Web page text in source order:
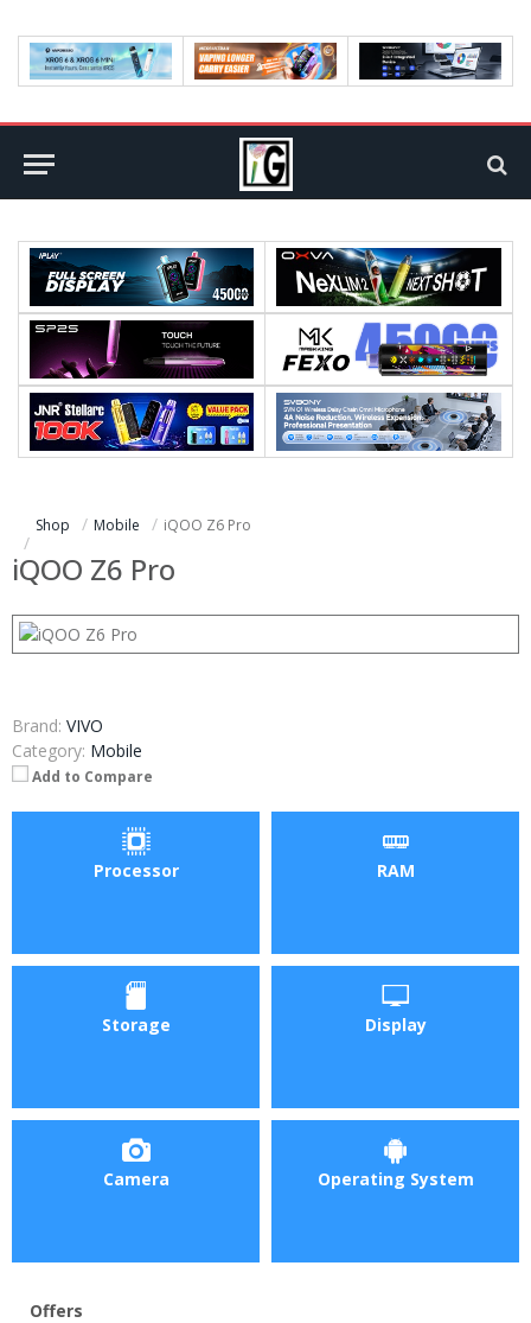
Shop Mobile iQOO Z6 Pro
iQOO Z6 Pro
Brand: VIVO
Category: Mobile
Add to Compare
Processor RAM
Storage Display
Camera Operating System
Offers